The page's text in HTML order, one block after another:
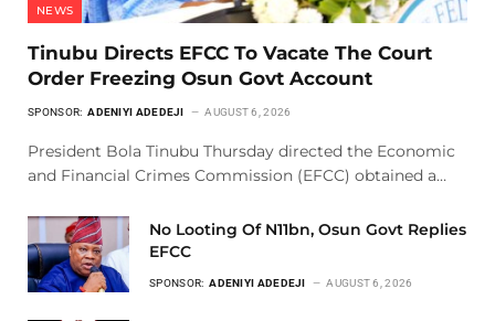
NEWS
Tinubu Directs EFCC To Vacate The Court
Order Freezing Osun Govt Account
SPONSOR: ADENIYI ADEDEJI AUGUST 6, 2026
President Bola Tinubu Thursday directed the Economic
and Financial Crimes Commission (EFCC) obtained a…
No Looting Of N11bn, Osun Govt Replies
EFCC
SPONSOR: ADENIYI ADEDEJI AUGUST 6, 2026